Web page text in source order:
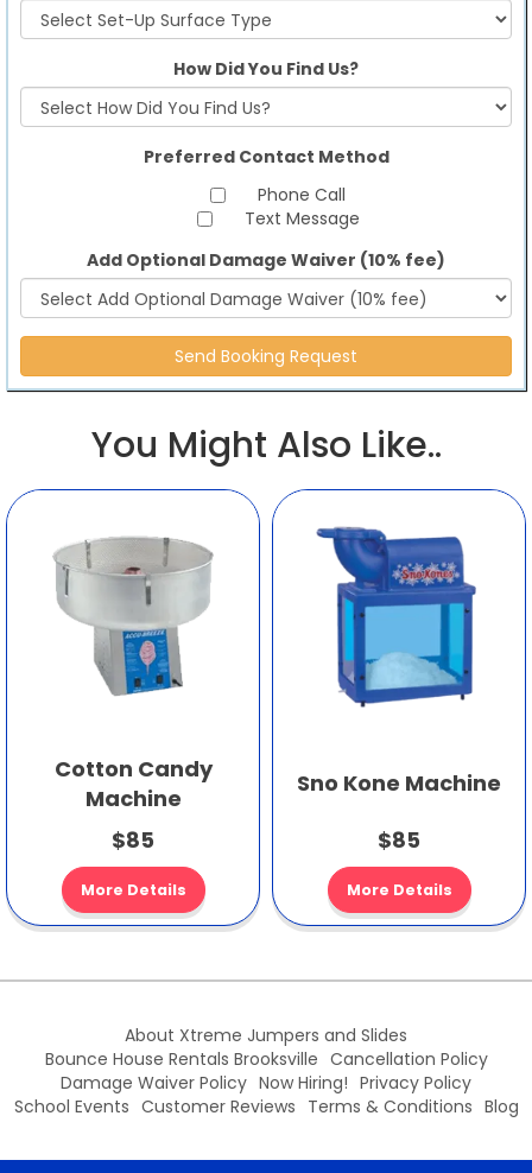
How Did You Find Us?
Preferred Contact Method
Phone Call
Text Message
Add Optional Damage Waiver (10% fee)
You Might Also Like..
Cotton Candy
Machine
$85
More Details
Sno Kone Machine
$85
More Details
About Xtreme Jumpers and Slides
Bounce House Rentals Brooksville Cancellation Policy
Damage Waiver Policy Now Hiring! Privacy Policy
School Events Customer Reviews Terms & Conditions Blog